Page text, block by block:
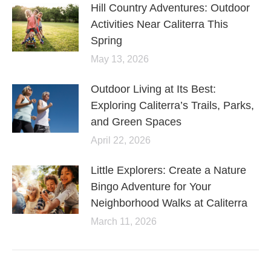
Hill Country Adventures: Outdoor
Activities Near Caliterra This
Spring
May 13, 2026
Outdoor Living at Its Best:
Exploring Caliterra’s Trails, Parks,
and Green Spaces
April 22, 2026
Little Explorers: Create a Nature
Bingo Adventure for Your
Neighborhood Walks at Caliterra
March 11, 2026